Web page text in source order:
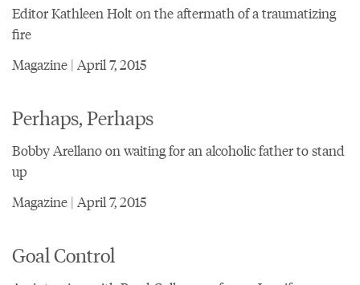
Editor Kathleen Holt on the aftermath of a traumatizing
fire
Magazine | April 7, 2015
Perhaps, Perhaps
Bobby Arellano on waiting for an alcoholic father to stand
up
Magazine | April 7, 2015
Goal Control